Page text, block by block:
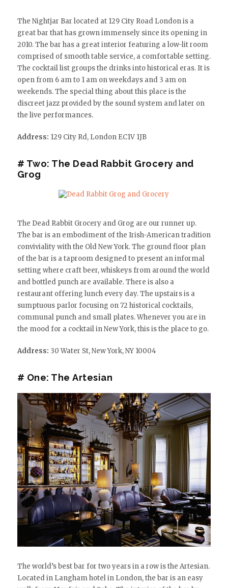
The Nightjar Bar located at 129 City Road London is a
great bar that has grown immensely since its opening in
2010. The bar has a great interior featuring a low-lit room
comprised of smooth table service, a comfortable setting.
The cocktail list groups the drinks into historical eras. It is
open from 6 am to 1 am on weekdays and 3 am on
weekends. The special thing about this place is the
discreet jazz provided by the sound system and later on
the live performances.
Address: 129 City Rd, London EC1V 1JB
# Two: The Dead Rabbit Grocery and
Grog
The Dead Rabbit Grocery and Grog are our runner up.
The bar is an embodiment of the Irish-American tradition
conviviality with the Old New York. The ground floor plan
of the bar is a taproom designed to present an informal
setting where craft beer, whiskeys from around the world
and bottled punch are available. There is also a
restaurant offering lunch every day. The upstairs is a
sumptuous parlor focusing on 72 historical cocktails,
communal punch and small plates. Whenever you are in
the mood for a cocktail in New York, this is the place to go.
Address: 30 Water St, New York, NY 10004
# One: The Artesian
The world’s best bar for two years in a row is the Artesian.
Located in Langham hotel in London, the bar is an easy